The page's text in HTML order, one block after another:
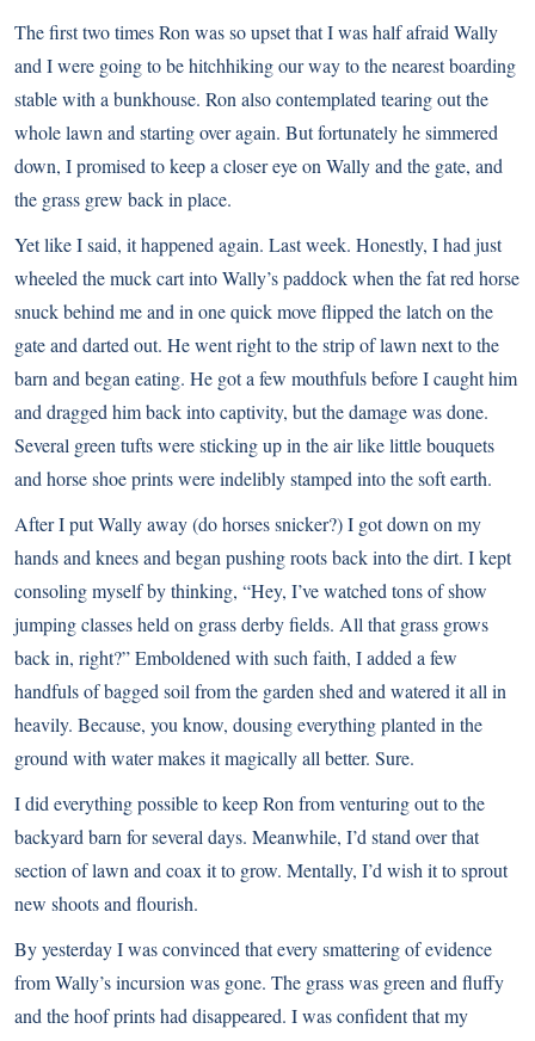
The first two times Ron was so upset that I was half afraid Wally
and I were going to be hitchhiking our way to the nearest boarding
stable with a bunkhouse. Ron also contemplated tearing out the
whole lawn and starting over again. But fortunately he simmered
down, I promised to keep a closer eye on Wally and the gate, and
the grass grew back in place.
Yet like I said, it happened again. Last week. Honestly, I had just
wheeled the muck cart into Wally’s paddock when the fat red horse
snuck behind me and in one quick move flipped the latch on the
gate and darted out. He went right to the strip of lawn next to the
barn and began eating. He got a few mouthfuls before I caught him
and dragged him back into captivity, but the damage was done.
Several green tufts were sticking up in the air like little bouquets
and horse shoe prints were indelibly stamped into the soft earth.
After I put Wally away (do horses snicker?) I got down on my
hands and knees and began pushing roots back into the dirt. I kept
consoling myself by thinking, “Hey, I’ve watched tons of show
jumping classes held on grass derby fields. All that grass grows
back in, right?” Emboldened with such faith, I added a few
handfuls of bagged soil from the garden shed and watered it all in
heavily. Because, you know, dousing everything planted in the
ground with water makes it magically all better. Sure.
I did everything possible to keep Ron from venturing out to the
backyard barn for several days. Meanwhile, I’d stand over that
section of lawn and coax it to grow. Mentally, I’d wish it to sprout
new shoots and flourish.
By yesterday I was convinced that every smattering of evidence
from Wally’s incursion was gone. The grass was green and fluffy
and the hoof prints had disappeared. I was confident that my